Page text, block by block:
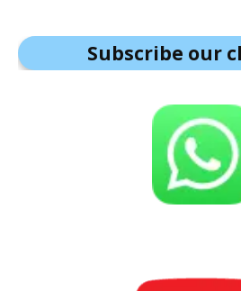
Subscribe our